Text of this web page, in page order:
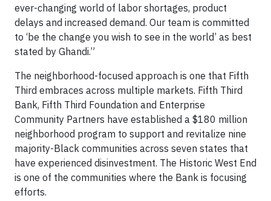
ever-changing world of labor shortages, product
delays and increased demand. Our team is committed
to ‘be the change you wish to see in the world’ as best
stated by Ghandi.”
The neighborhood-focused approach is one that Fifth
Third embraces across multiple markets. Fifth Third
Bank, Fifth Third Foundation and Enterprise
Community Partners have established a $180 million
neighborhood program to support and revitalize nine
majority-Black communities across seven states that
have experienced disinvestment. The Historic West End
is one of the communities where the Bank is focusing
efforts.